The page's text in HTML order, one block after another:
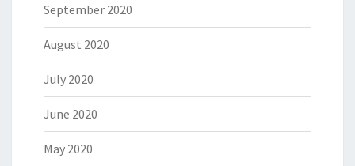
September 2020
August 2020
July 2020
June 2020
May 2020